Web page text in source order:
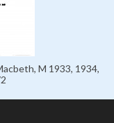
M 1933, 1934,